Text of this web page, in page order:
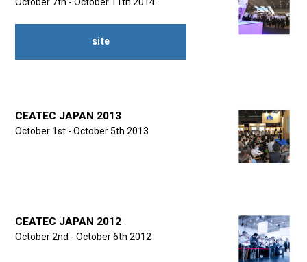
site
CEATEC JAPAN 2013
October 1st - October 5th 2013
CEATEC JAPAN 2012
October 2nd - October 6th 2012